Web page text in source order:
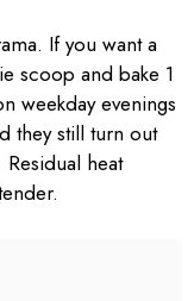
If you want a
scoop and bake 1
weekday evenings
they still turn out
heat